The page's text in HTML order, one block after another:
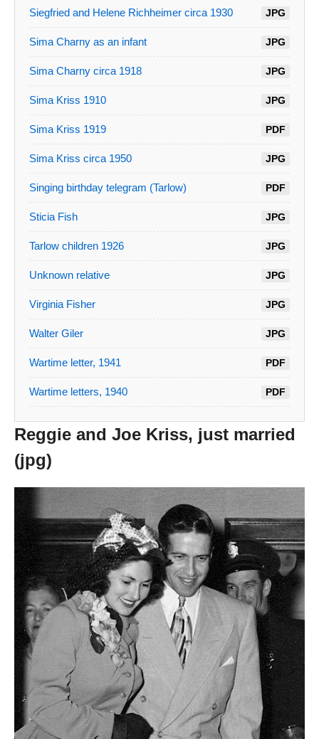
Siegfried and Helene Richheimer circa 1930 JPG
Sima Charny as an infant JPG
Sima Charny circa 1918 JPG
Sima Kriss 1910 JPG
Sima Kriss 1919 PDF
Sima Kriss circa 1950 JPG
Singing birthday telegram (Tarlow) PDF
Sticia Fish JPG
Tarlow children 1926 JPG
Unknown relative JPG
Virginia Fisher JPG
Walter Giler JPG
Wartime letter, 1941 PDF
Wartime letters, 1940 PDF
Reggie and Joe Kriss, just married
(jpg)